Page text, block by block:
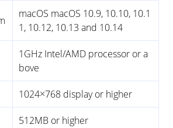
macOS macOS 10.9, 10.10, 10.1
1, 10.12, 10.13 and 10.14
1GHz Intel/AMD processor or a
bove
1024×768 display or higher
512MB or higher